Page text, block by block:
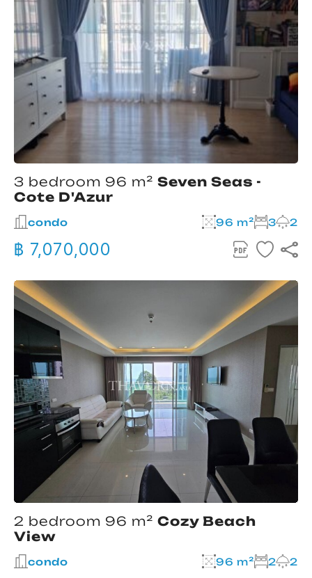
3 bedroom 96 m² Seven Seas -
Cote D'Azur
condo 96 m² 3 2
฿ 7,070,000
2 bedroom 96 m² Cozy Beach
View
condo 96 m² 2 2